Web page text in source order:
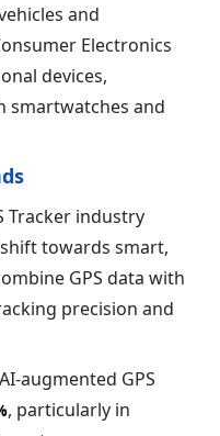
and
Electronics
devices,
smartwatches and
Tracker industry
towards smart,
GPS data with
precision and
augmented GPS
, particularly in